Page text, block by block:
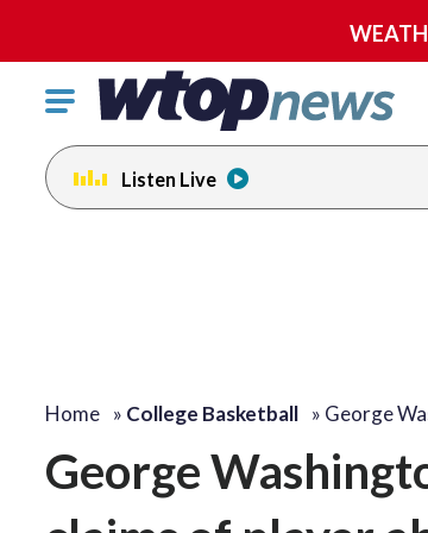
Click
toggle
navigation
menu.
Listen Live
Home » College Basketball » George
George